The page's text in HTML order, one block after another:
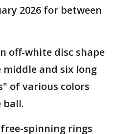
2026 for between
off-white disc shape
and six long
of various colors
ball.
spinning rings